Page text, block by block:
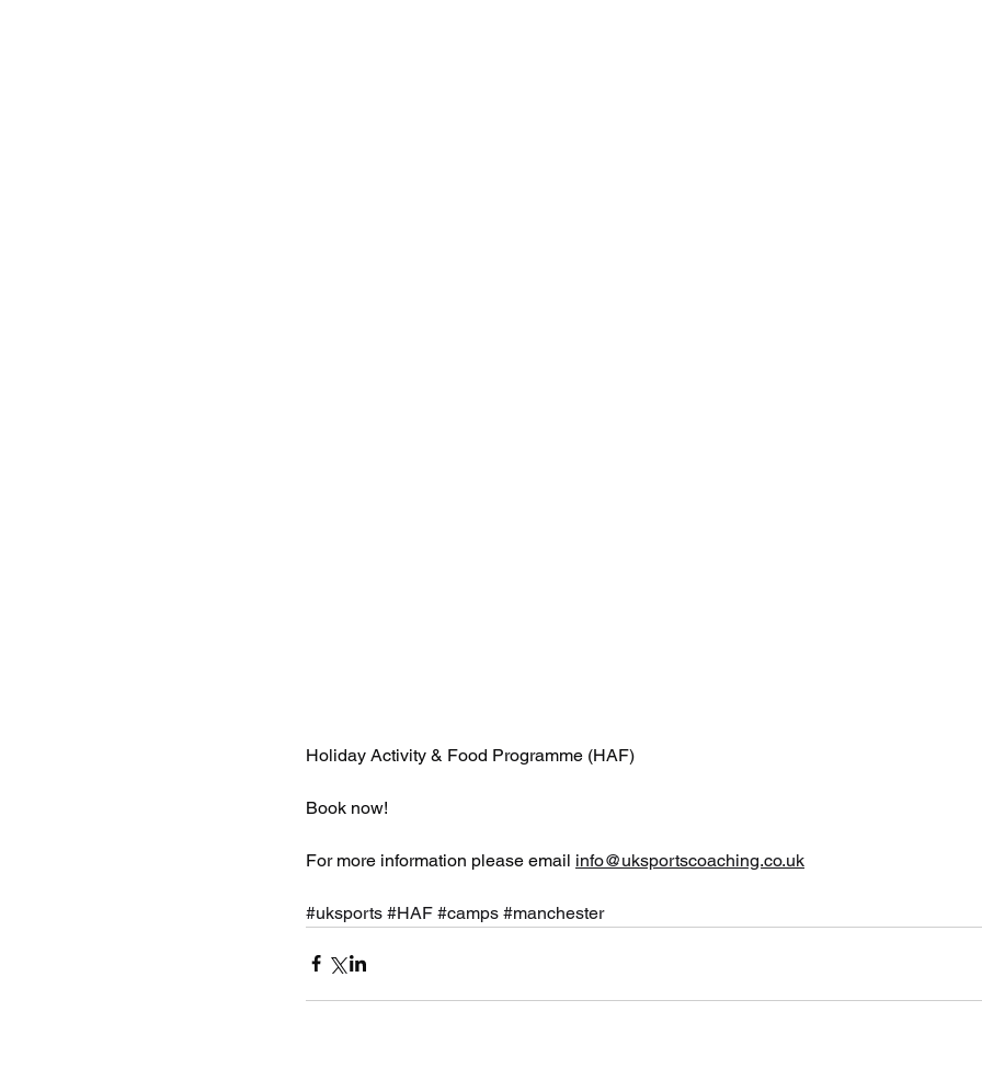
Holiday Activity & Food Programme (HAF)
Book now!
For more information please email info@uksportscoaching.co.uk
#uksports #HAF #camps #manchester